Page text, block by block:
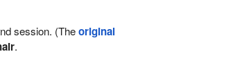
session. (Theoriginal
.